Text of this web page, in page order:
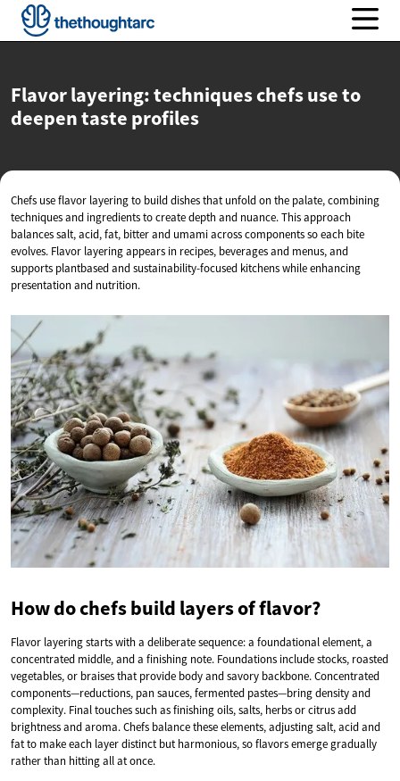
Flavor layering: techniques chefs use to
deepentaste profiles
Chefs use flavor layering to build dishes that unfold on the palate, combining
techniques and ingredients to create depth and nuance. This approach
balances salt, acid, fat, bitter and umami across components so each bite
evolves. Flavor layering appears in recipes, beverages and menus, and
supports plantbased and sustainability-focused kitchens while enhancing
presentation and nutrition.
How do chefs build layers of flavor?
Flavor layering starts with a deliberate sequence: a foundational element, a
concentrated middle, and a finishing note. Foundations include stocks, roasted
vegetables, or braises that provide body and savory backbone. Concentrated
components—reductions, pan sauces, fermented pastes—bring density and
complexity. Final touches such as finishing oils, salts, herbs or citrus add
brightness and aroma. Chefs balance these elements, adjusting salt, acid and
fat to make each layer distinct but harmonious, so flavors emerge gradually
rather than hitting all at once.